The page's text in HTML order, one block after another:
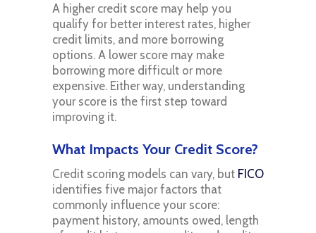
A higher credit score may help you
qualify for better interest rates, higher
credit limits, and more borrowing
options. A lower score may make
borrowing more difficult or more
expensive. Either way, understanding
your score is the first step toward
improving it.
What Impacts Your Credit Score?
Credit scoring models can vary, but FICO
identifies five major factors that
commonly influence your score:
payment history, amounts owed, length